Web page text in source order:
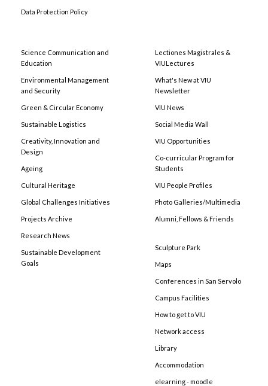
Data Protection Policy
Science Communication and
Education
Environmental Management
and Security
Green & Circular Economy
Sustainable Logistics
Creativity, Innovation and
Design
Ageing
Cultural Heritage
Global Challenges Initiatives
Projects Archive
Research News
Sustainable Development
Goals
Lectiones Magistrales &
VIULectures
What's New at VIU
Newsletter
VIU News
Social Media Wall
VIU Opportunities
Co-curricular Program for
Students
VIU People Profiles
Photo Galleries/Multimedia
Alumni, Fellows & Friends
Sculpture Park
Maps
Conferences in San Servolo
Campus Facilities
How to get to VIU
Network access
Library
Accommodation
elearning - moodle